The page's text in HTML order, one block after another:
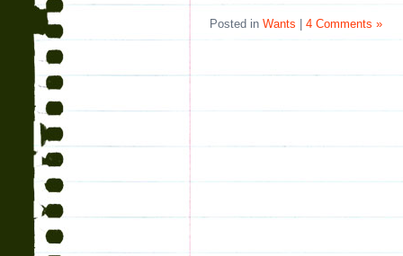
Posted in Wants 4 Comments »